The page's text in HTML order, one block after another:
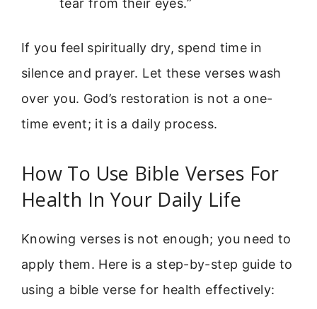
tear from their eyes.”
If you feel spiritually dry, spend time in
silence and prayer. Let these verses wash
over you. God’s restoration is not a one-
time event; it is a daily process.
How To Use Bible Verses For
Health In Your Daily Life
Knowing verses is not enough; you need to
apply them. Here is a step-by-step guide to
using a bible verse for health effectively: